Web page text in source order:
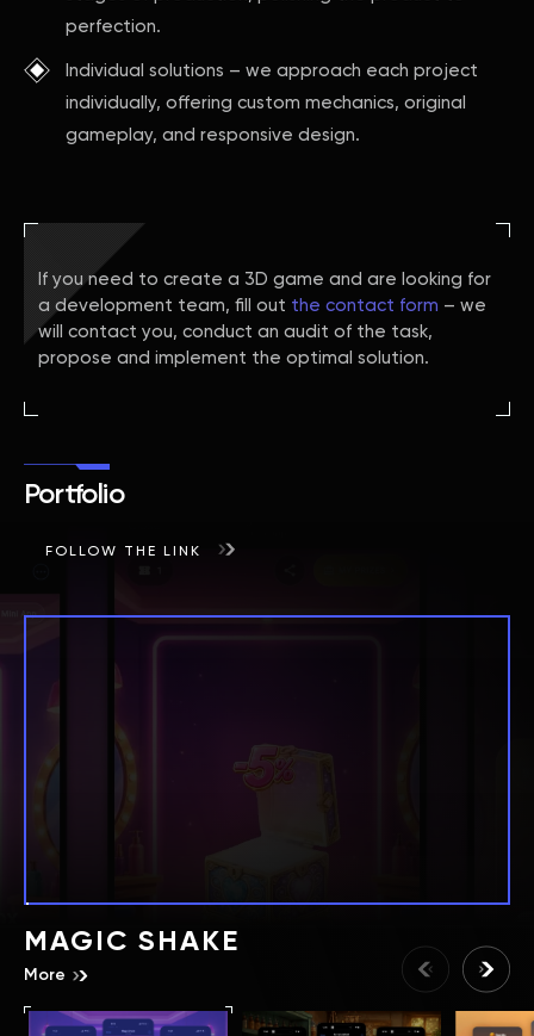
perfection.
Individual solutions – we approach each project
individually, offering custom mechanics, original
gameplay, and responsive design.
If you need to create a 3D game and are looking for
a development team, fill out the contact form – we
will contact you, conduct an audit of the task,
propose and implement the optimal solution.
Portfolio
FOLLOW THE LINK
MAGIC SHAKE
More